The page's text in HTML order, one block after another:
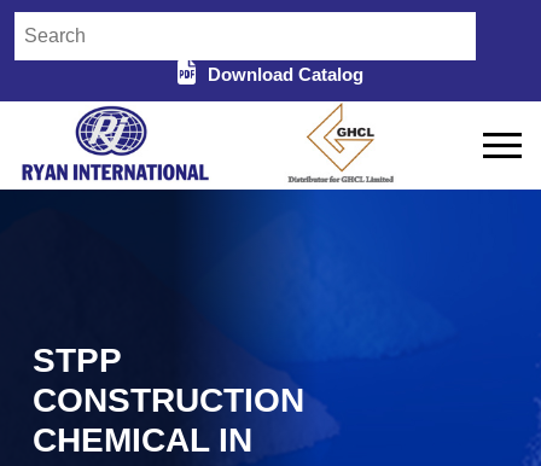
Download Catalog
STPP
CONSTRUCTION
CHEMICAL IN